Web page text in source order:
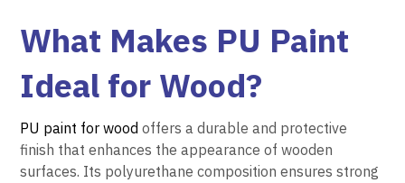
What Makes PU Paint
Ideal for Wood?
PU paint for wood offers a durable and protective
finish that enhances the appearance of wooden
surfaces. Its polyurethane composition ensures strong